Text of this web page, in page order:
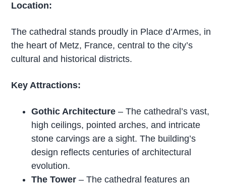
Location:
The cathedral stands proudly in Place d’Armes, in
the heart of Metz, France, central to the city’s
cultural and historical districts.
Key Attractions:
Gothic Architecture – The cathedral’s vast,
high ceilings, pointed arches, and intricate
stone carvings are a sight. The building’s
design reflects centuries of architectural
evolution.
The Tower – The cathedral features an